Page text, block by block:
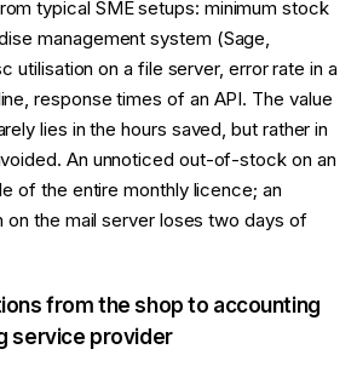
typical SME setups: minimum stock
management system (Sage,
utilisation on a file server, error rate in a
response times of an API. The value
lies in the hours saved, but rather in
An unnoticed out-of-stock on an
of the entire monthly licence; an
on the mail server loses two days of
from the shop to accounting
service provider